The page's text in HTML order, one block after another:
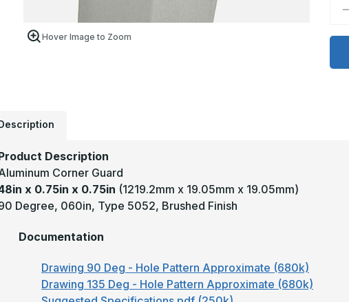
Hover Image to Zoom
x
Description
Corner Guard
x 0.75in x 0.75in (1219.2mm x 19.05mm x 19.05mm)
Degree, 060in, Type 5052, Brushed Finish
Documentation
Drawing 90 Deg - Hole Pattern Approximate (680k)
Drawing 135 Deg - Hole Pattern Approximate (680k)